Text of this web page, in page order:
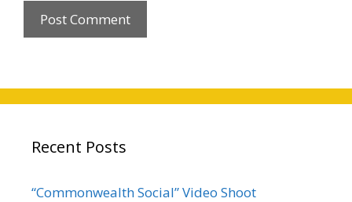
Recent Posts
“Commonwealth Social” Video Shoot